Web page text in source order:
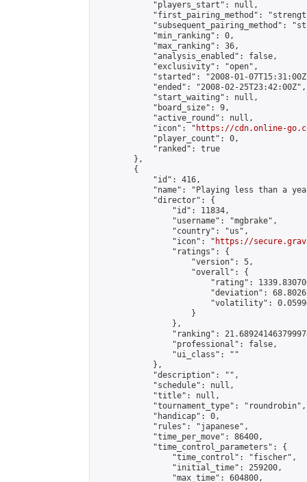
            "players_start": null,
"first_pairing_method":
"subsequent_pairing_method":
            "min_ranking": 0,
            "max_ranking": 36,
            "analysis_enabled": false,
            "exclusivity": "open",
"started": "2008-01-
            "ended": "2008-02-25T23:42:00Z",
            "start_waiting": null,
            "board_size": 9,
            "active_round": null,
            "icon": "
https://cdn.online-
            "player_count": 0,
            "ranked": true
        },
        {
            "id": 416,
"name": "Playing less than a
            "director": {
                "id": 11834,
                "username": "mgbrake",
                "country": "us",
                "icon": "
https://
                "ratings": {
                    "version": 5,
                    "overall": {
"rating":
"deviation":
"volatility":
                    }
                },
"ranking":
                "professional": false,
                "ui_class": ""
            },
            "description": "",
            "schedule": null,
            "title": null,
            "tournament_type": "roundrobin",
            "handicap": 0,
            "rules": "japanese",
            "time_per_move": 86400,
            "time_control_parameters": {
                "time_control": "fischer",
                "initial_time": 259200,
                "max_time": 604800,